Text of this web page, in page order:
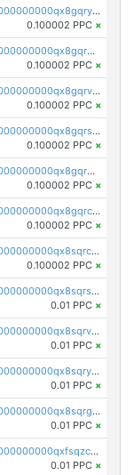
pc1qcanvas0000000000000000000000000000000000000qx8gqryzst2q73z
0.100002 PPC ×
pc1qcanvas0000000000000000000000000000000000000qx8gqrgzsnjhvex
0.100002 PPC ×
pc1qcanvas0000000000000000000000000000000000000qx8gqrvzsm66zxa
0.100002 PPC ×
pc1qcanvas0000000000000000000000000000000000000qx8gqrszs2tspfw
0.100002 PPC ×
pc1qcanvas0000000000000000000000000000000000000qx8gqr5zszra0k4
0.100002 PPC ×
pc1qcanvas0000000000000000000000000000000000000qx8gqrczs6m2a73
0.100002 PPC ×
pc1qcanvas0000000000000000000000000000000000000qx8sqrczs8l3urq
0.100002 PPC ×
pc1qcanvas0000000000000000000000000000000000000qx8sqrszsh0tq5l
0.01 PPC ×
pc1qcanvas0000000000000000000000000000000000000qx8sqrvzsx7prmv
0.01 PPC ×
pc1qcanvas0000000000000000000000000000000000000qx8sqryzskwmlvn
0.01 PPC ×
pc1qcanvas0000000000000000000000000000000000000qx8sqrgzswkvdyh
0.01 PPC ×
pc1qcanvas0000000000000000000000000000000000000qxfsqzczssdk946
0.01 PPC ×